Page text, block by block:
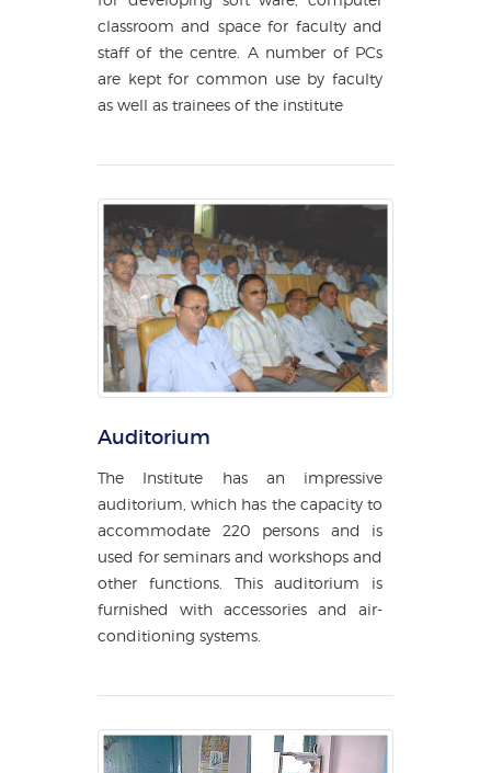
classroom and space for faculty and
staff of the centre. A number of PCs
are kept for common use by faculty
as well as trainees of the institute
Auditorium
The Institute has an impressive
auditorium, which has the capacity to
accommodate 220 persons and is
used for seminars and workshops and
other functions. This auditorium is
furnished with accessories and air-
conditioning systems.